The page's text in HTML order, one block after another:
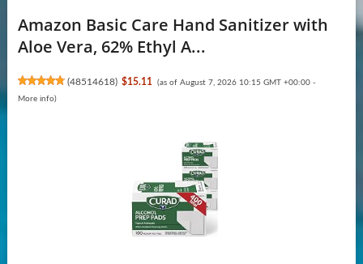
Amazon Basic Care Hand Sanitizer with
Aloe Vera, 62% Ethyl A...
(48514618) $15.11
(as of August 7, 2026 10:15 GMT +00:00 -
More info)